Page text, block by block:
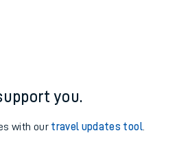
you.
with our travel updates tool.